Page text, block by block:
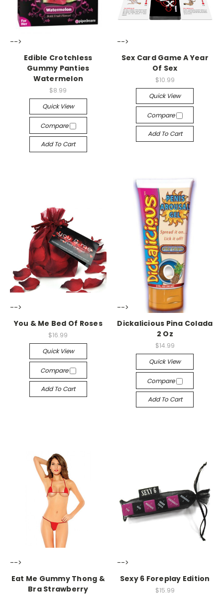
-->
Edible Crotchless
Gummy Panties
Watermelon
$8.99
Quick View
Compare
Add To Cart
-->
Sex Card Game A Year
Of Sex
$10.99
Quick View
Compare
Add To Cart
-->
You & Me Bed Of Roses
$16.99
Quick View
Compare
Add To Cart
-->
Dickalicious Pina Colada
2 Oz
$14.99
Quick View
Compare
Add To Cart
-->
Eat Me Gummy Thong &
Bra Strawberry
-->
Sexy 6 Foreplay Edition
$15.99